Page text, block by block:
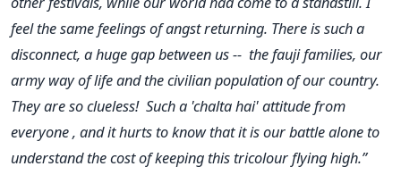
feel the same feelings of angst returning. There is such a
disconnect, a huge gap between us -- the fauji families, our
army way of life and the civilian population of our country.
They are so clueless! Such a 'chalta hai' attitude from
everyone , and it hurts to know that it is our battle alone to
understand the cost of keeping this tricolour flying high.”